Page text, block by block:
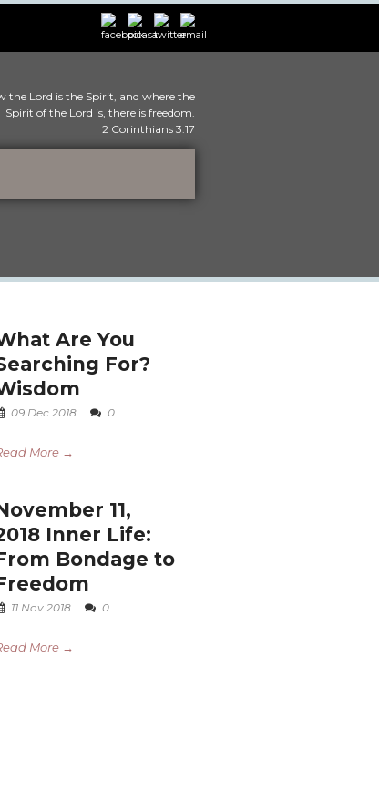
the Lord is the Spirit, and where the
Spirit of the Lord is, there is freedom.
2 Corinthians 3:17
Are You
For?
09 Dec 2018 0
More →
11,
Inner Life:
Bondage to
11 Nov 2018 0
More →